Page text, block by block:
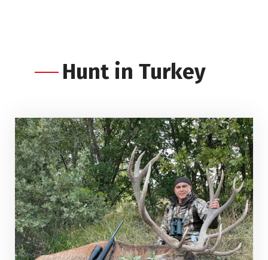
Hunt in Turkey